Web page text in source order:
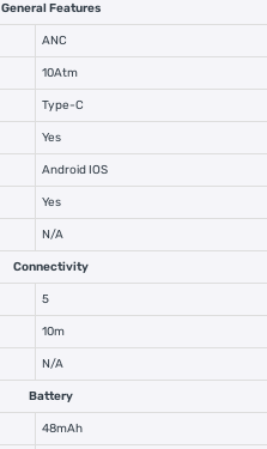
General Features
ANC
10Atm
Type-C
Yes
Android IOS
Yes
N/A
Connectivity
5
10m
N/A
Battery
48mAh